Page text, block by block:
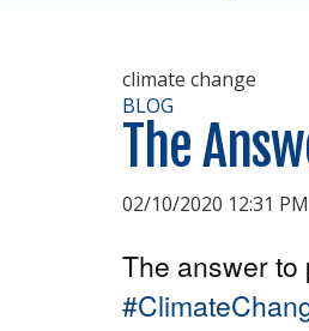
climate change
BLOG
The
02/10/2020 12:31
The answer to